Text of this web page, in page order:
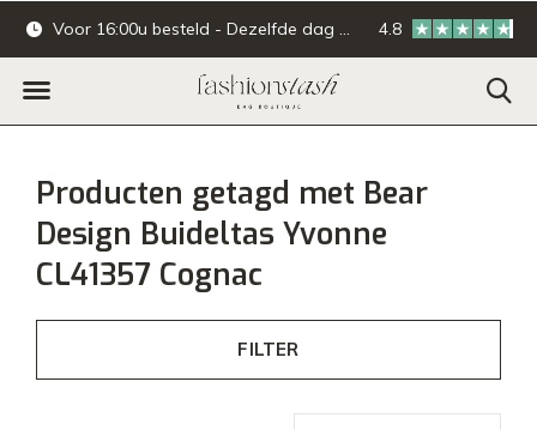
Voor 16:00u besteld - Dezelfde dag verzonden. Online & offline
4.8
Producten getagd met Bear
Design Buideltas Yvonne
CL41357 Cognac
FILTER